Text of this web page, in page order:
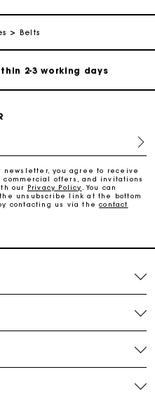
Belts
order
2-3 working days
order
newsletter, you agree to receive
offers, and invitations
our Privacy Policy
. You can
unsubscribe link at the bottom
contacting us via thecontact